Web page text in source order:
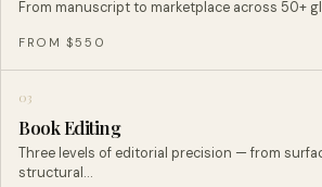
From manuscript to marketplace across 50+
FROM $550
03
Book Editing
Three levels of editorial precision — from
structural…